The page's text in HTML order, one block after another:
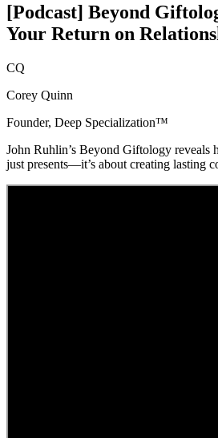
[Podcast] Beyond
Your Return on
CQ
Corey Quinn
Founder, Deep Specialization™
John Ruhlin’s Beyond Giftology reveals
just presents—it’s about creating lasting